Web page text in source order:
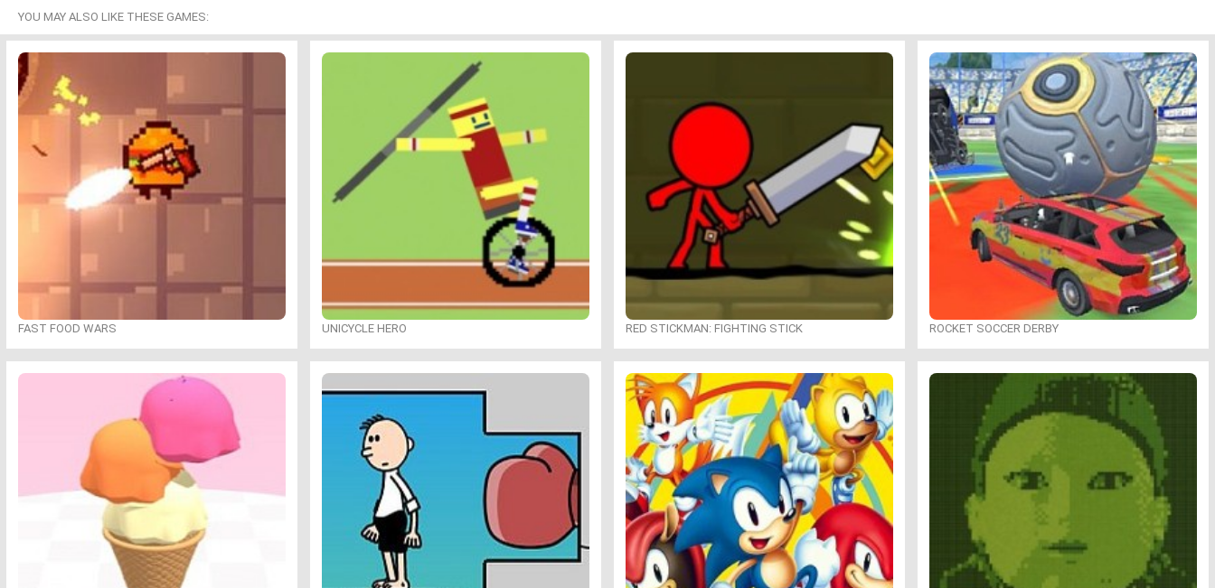
YOU MAY ALSO LIKE THESE GAMES:
FAST FOOD WARS UNICYCLE HERO RED STICKMAN: FIGHTING STICK ROCKET SOCCER DERBY